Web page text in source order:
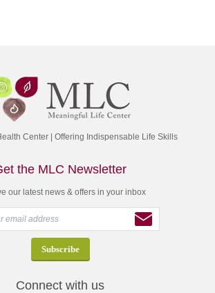
Center | Offering Indispensable Life Skills
the MLC Newsletter
our latest news & offers in your inbox
Connect with us